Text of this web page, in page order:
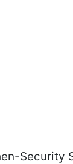
Security